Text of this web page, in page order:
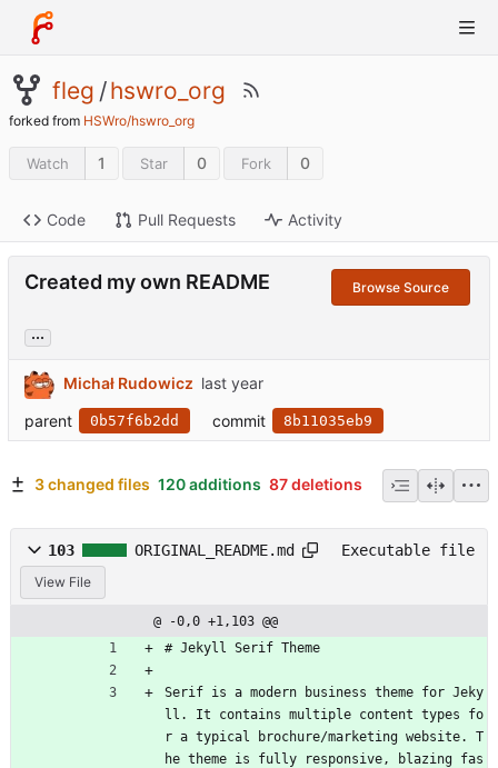
fleg /hswro_org
forked from HSWro/hswro_org
Watch 1 Star 0 Fork 0
Code Pull Requests Activity
Created my own README Browse Source
...
Michał Rudowicz
parent
0b57f6b2dd commit 8b11035eb9
3 changed files 120 additions 87 deletions
103 ORIGINAL_README.md Executable file
View File
@ -0,0 +1,103 @@
# Jekyll Serif Theme
Serif is a modern business theme for Jeky
ll. It contains multiple content types fo
r a typical brochure/marketing website. T
he theme is fully responsive, blazing fas